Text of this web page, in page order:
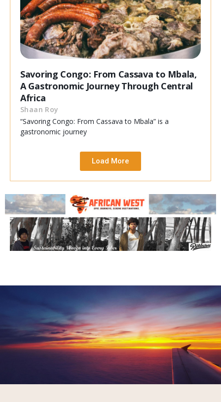
Savoring Congo: From Cassava to Mbala,
A Gastronomic Journey Through Central
Africa
Shaan Roy
“Savoring Congo: From Cassava to Mbala” is a
gastronomic journey
Load More